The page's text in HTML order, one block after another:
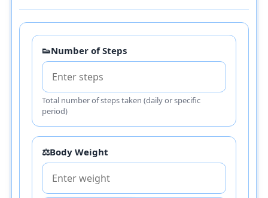
👟Number of Steps
Total number of steps taken (daily or specific
period)
⚖️Body Weight